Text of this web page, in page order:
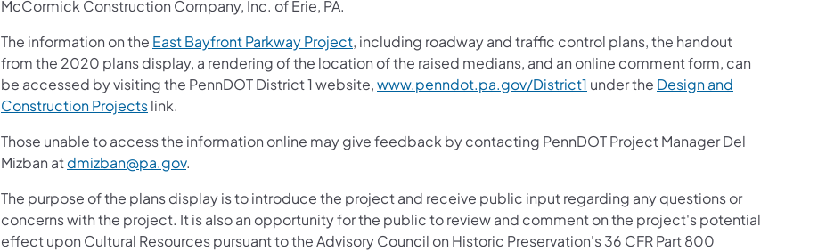
McCormick Construction Company, Inc. of Erie, PA.
The information on the East Bayfront Parkway Project, including roadway and traffic control plans, the handout
from the 2020 plans display, a rendering of the location of the raised medians, and an online comment form, can
be accessed by visiting the PennDOT District 1 website,www.penndot.pa.gov/District1 under the Design and
Construction Projectslink.
Those unable to access the information online may give feedback by contacting PennDOT Project Manager Del
Mizban atdmizban@pa.gov.
The purpose of the plans display is to introduce the project and receive public input regarding any questions or
concerns with the project. It is also an opportunity for the public to review and comment on the project's potential
effect upon Cultural Resources pursuant to the Advisory Council on Historic Preservation's 36 CFR Part 800